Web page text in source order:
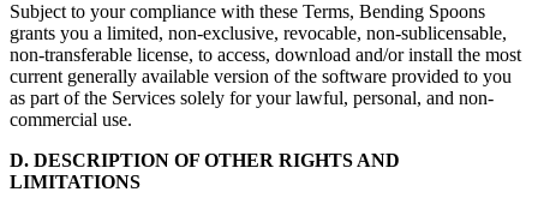
Subject to your compliance with these Terms, Bending Spoons
grants you a limited, non-exclusive, revocable, non-sublicensable,
non-transferable license, to access, download and/or install the most
current generally available version of the software provided to you
as part of the Services solely for your lawful, personal, and non-
commercial use.
D. DESCRIPTION OF OTHER RIGHTS AND
LIMITATIONS